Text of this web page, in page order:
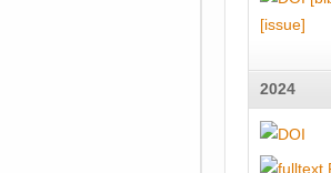
[issue]
2024